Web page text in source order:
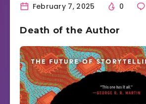
February 7, 2025 0
Death of the Author